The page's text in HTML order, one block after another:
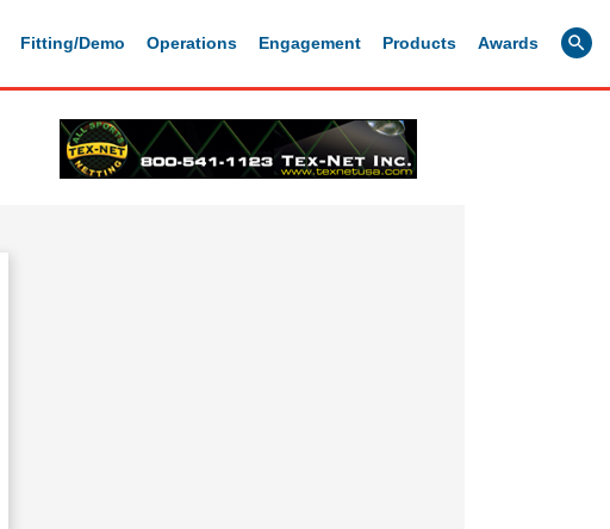
Fitting/Demo Operations Engagement Products Awards